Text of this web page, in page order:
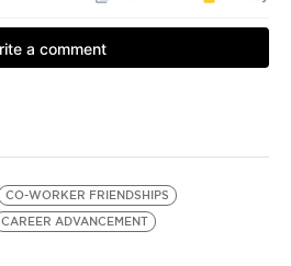
CO-WORKER FRIENDSHIPS
CAREER ADVANCEMENT